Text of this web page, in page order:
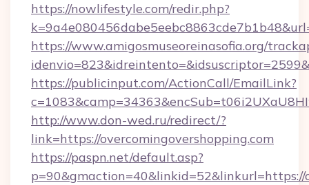
https://nowlifestyle.com/redir.php?
https://www.amigosmuseoreinasofia.org/
https://publicinput.com/ActionCall/EmailLink?
http://www.don-wed.ru/redirect/?
link=https://overcomingovershopping.com
https://paspn.net/default.asp?
p=90&gmaction=40&linkid=52&linkurl=https://